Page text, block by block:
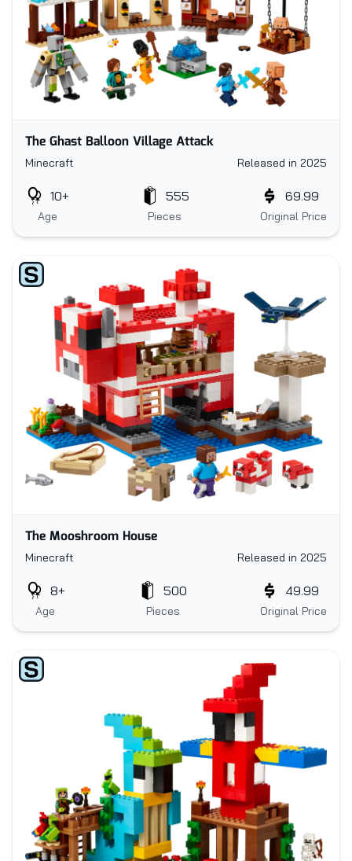
The Ghast Balloon Village Attack
Minecraft Released in 2025
Age
10+
Pieces
555
Original Price
69.99
The Mooshroom House
Minecraft Released in 2025
Age
8+
Pieces
500
Original Price
49.99